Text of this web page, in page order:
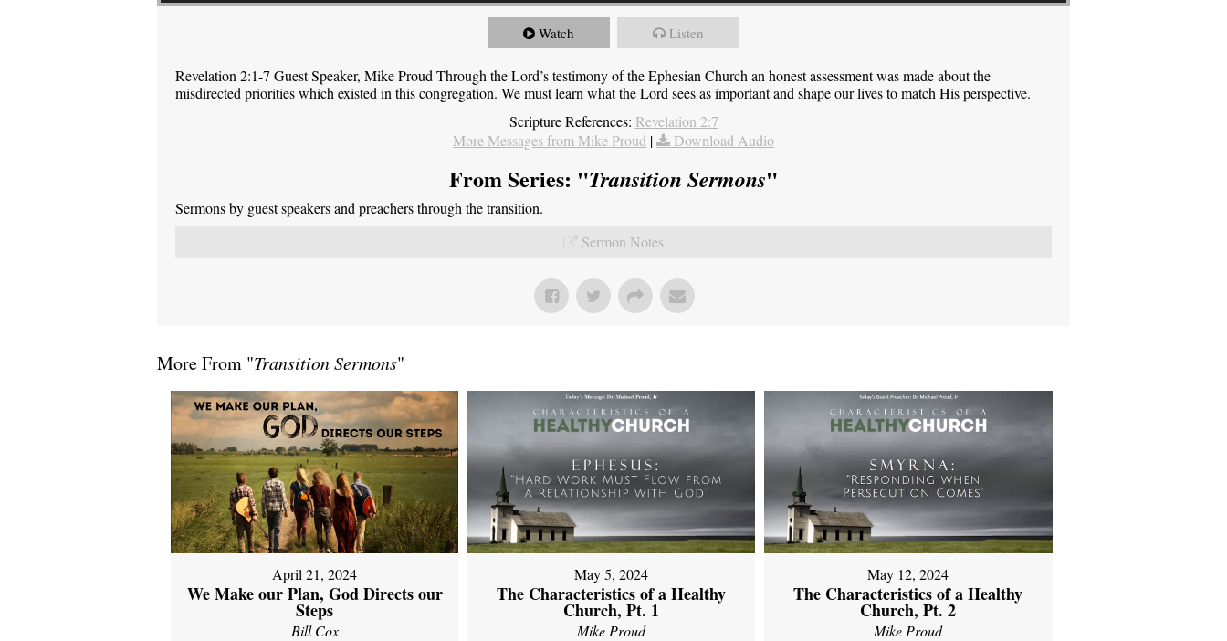
Watch Listen
Revelation 2:1-7 Guest Speaker, Mike Proud Through the Lord’s testimony of the Ephesian Church an honest assessment was made about the
misdirected priorities which existed in this congregation. We must learn what the Lord sees as important and shape our lives to match His perspective.
Scripture References: Revelation 2:7
More Messages from Mike Proud | Download Audio
From Series: "Transition Sermons"
Sermons by guest speakers and preachers through the transition.
Sermon Notes
More From "Transition Sermons"
April 21, 2024
We Make our Plan, God Directs our
Steps
Bill Cox
May 5, 2024
The Characteristics of a Healthy
Church, Pt. 1
Mike Proud
May 12, 2024
The Characteristics of a Healthy
Church, Pt. 2
Mike Proud